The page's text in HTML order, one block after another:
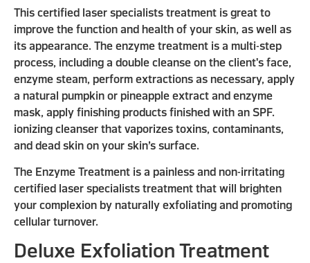
This certified laser specialists treatment is great to
improve the function and health of your skin, as well as
its appearance. The enzyme treatment is a multi-step
process, including a double cleanse on the client's face,
enzyme steam, perform extractions as necessary, apply
a natural pumpkin or pineapple extract and enzyme
mask, apply finishing products finished with an SPF.
ionizing cleanser that vaporizes toxins, contaminants,
and dead skin on your skin’s surface.
The Enzyme Treatment is a painless and non-irritating
certified laser specialists treatment that will brighten
your complexion by naturally exfoliating and promoting
cellular turnover.
Deluxe Exfoliation Treatment